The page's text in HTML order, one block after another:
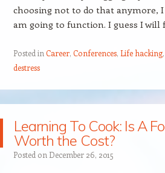
choosing not to do that anymore,
am going to function. I guess I will
Posted in Career, Conferences, Life hacking,
destress
Learning To Cook: Is A
Worth the Cost?
Posted on December 26, 2015